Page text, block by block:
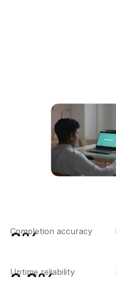
0%
Completion accuracy
0.0%
Uptime reliability